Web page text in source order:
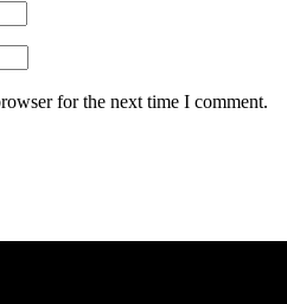
for the next time I comment.